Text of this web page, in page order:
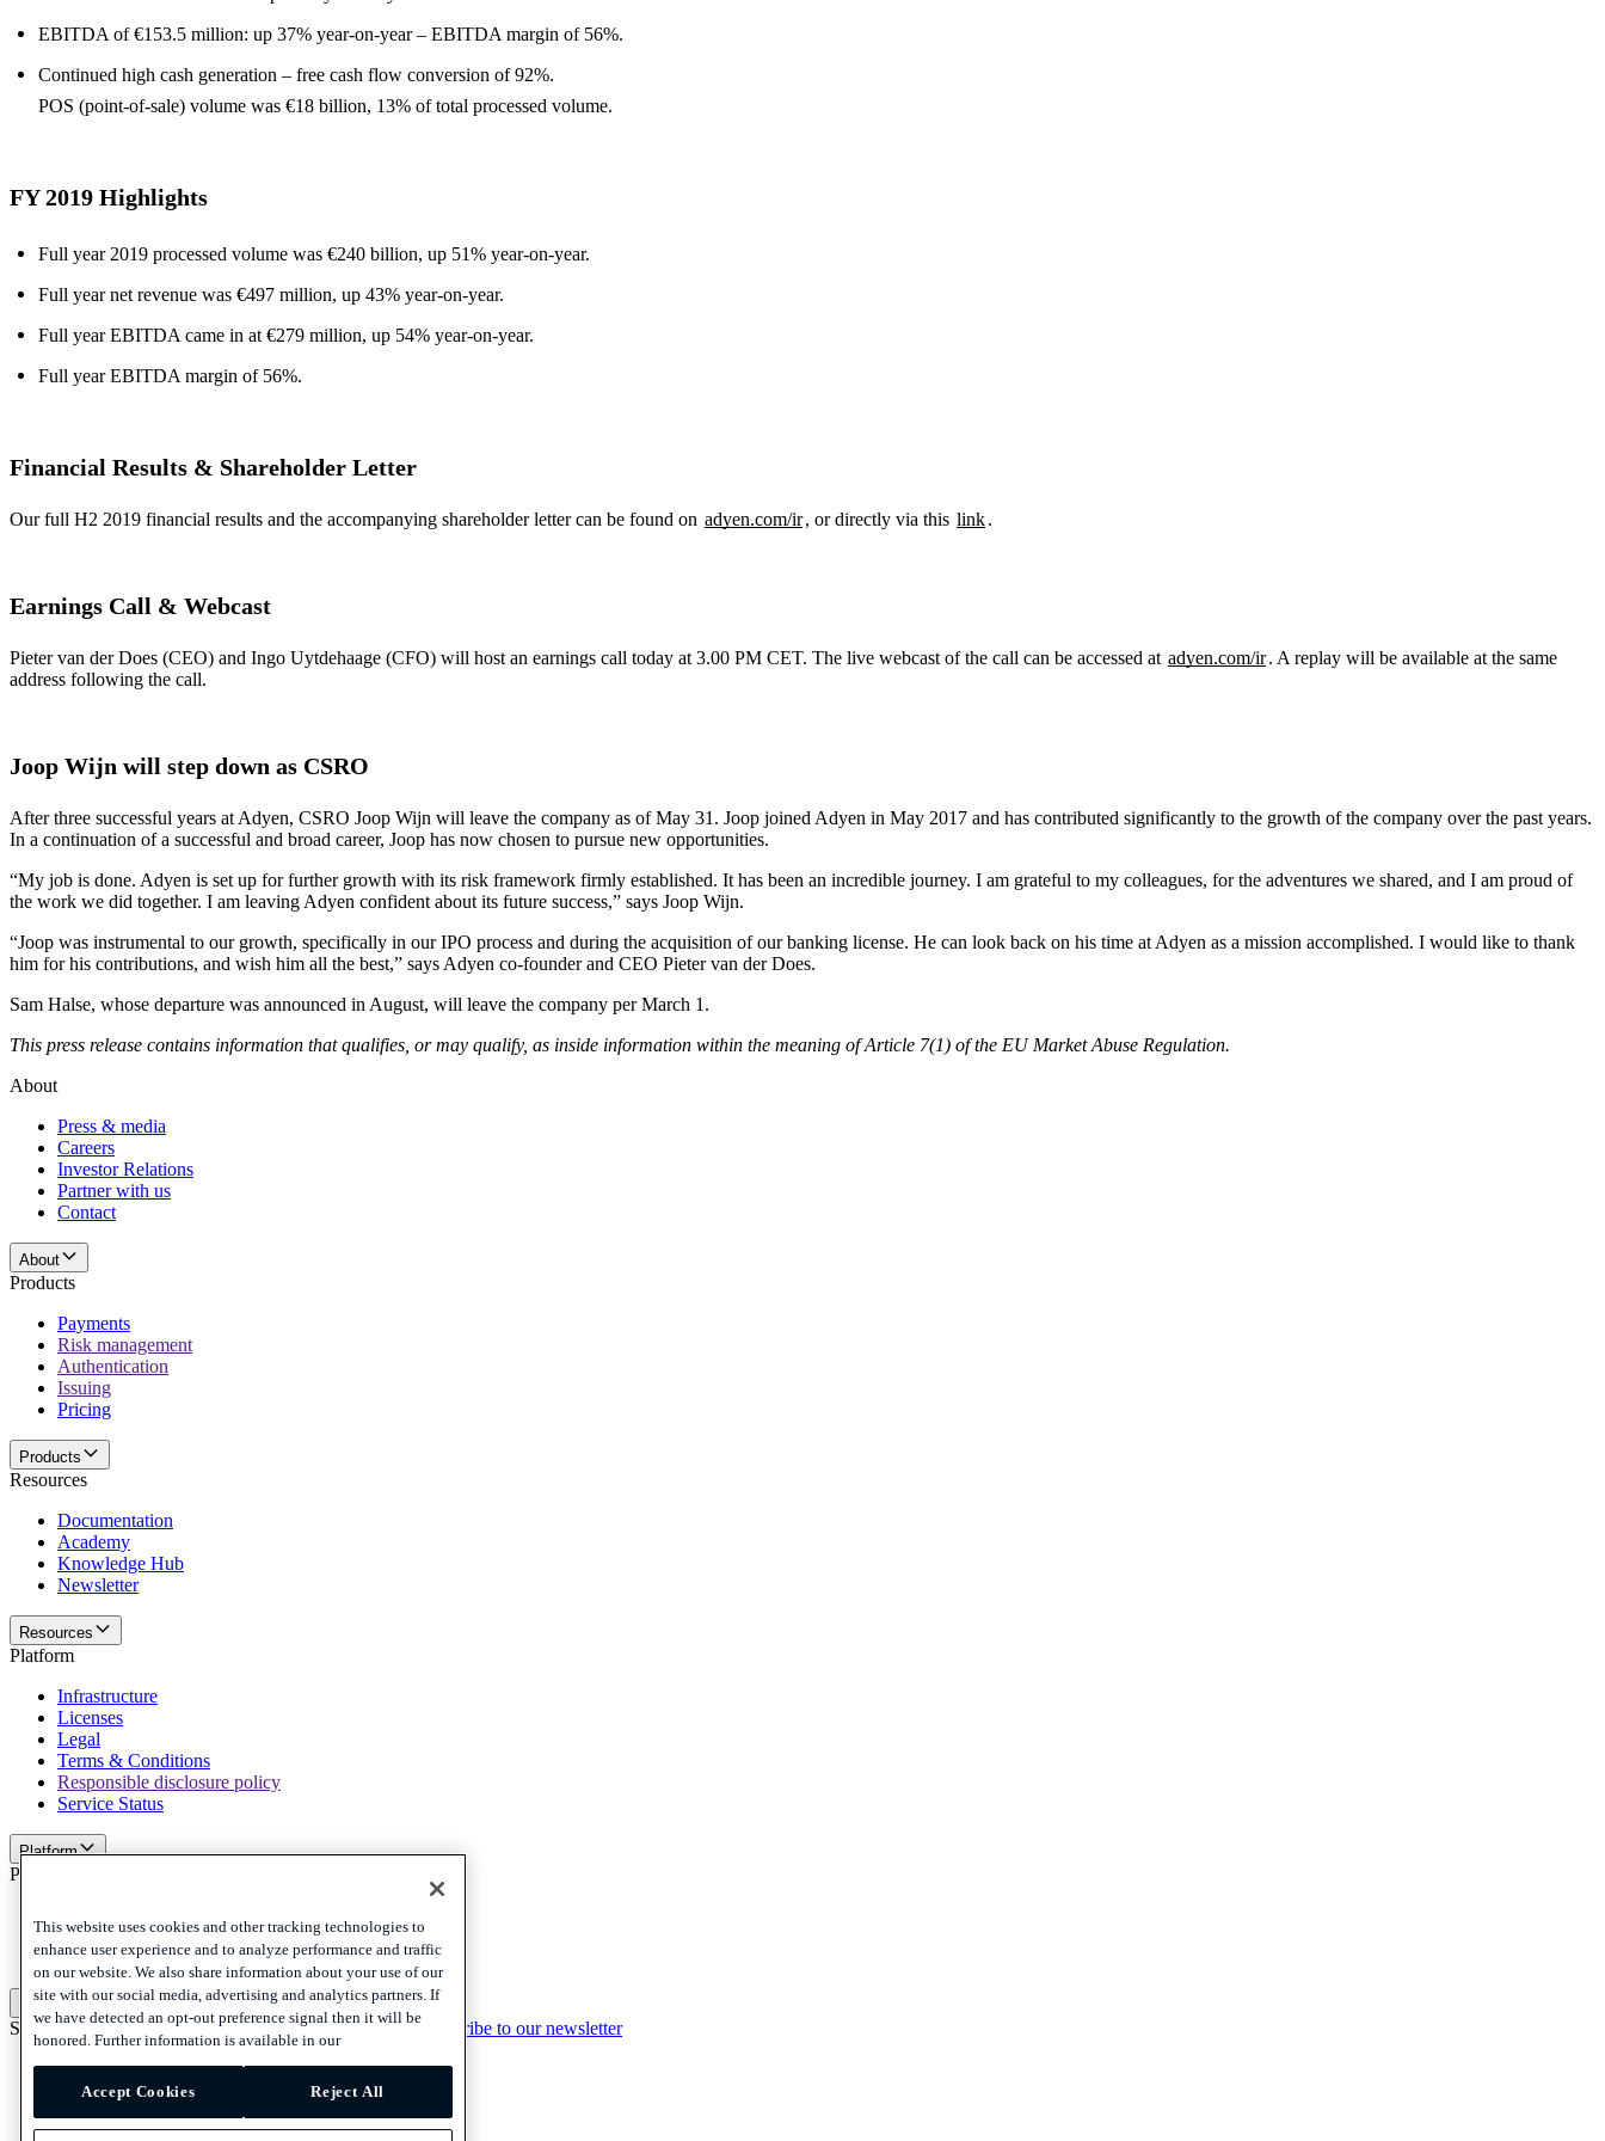
EBITDA of €153.5 million: up 37% year-on-year – EBITDA margin of 56%.
Continued high cash generation – free cash flow conversion of 92%.
POS (point-of-sale) volume was €18 billion, 13% of total processed volume.
FY 2019 Highlights
Full year 2019 processed volume was €240 billion, up 51% year-on-year.
Full year net revenue was €497 million, up 43% year-on-year.
Full year EBITDA came in at €279 million, up 54% year-on-year.
Full year EBITDA margin of 56%.
Financial Results & Shareholder Letter
Our full H2 2019 financial results and the accompanying shareholder letter can be found on adyen.com/ir, or directly via this link.
Earnings Call & Webcast
Pieter van der Does (CEO) and Ingo Uytdehaage (CFO) will host an earnings call today at 3.00 PM CET. The live webcast of the call can be accessed at adyen.com/ir. A replay will be available at the same
address following the call.
Joop Wijn will step down as CSRO
After three successful years at Adyen, CSRO Joop Wijn will leave the company as of May 31. Joop joined Adyen in May 2017 and has contributed significantly to the growth of the company over the past years.
In a continuation of a successful and broad career, Joop has now chosen to pursue new opportunities.
“My job is done. Adyen is set up for further growth with its risk framework firmly established. It has been an incredible journey. I am grateful to my colleagues, for the adventures we shared, and I am proud of
the work we did together. I am leaving Adyen confident about its future success,” says Joop Wijn.
“Joop was instrumental to our growth, specifically in our IPO process and during the acquisition of our banking license. He can look back on his time at Adyen as a mission accomplished. I would like to thank
him for his contributions, and wish him all the best,” says Adyen co-founder and CEO Pieter van der Does.
Sam Halse, whose departure was announced in August, will leave the company per March 1.
This press release contains information that qualifies, or may qualify, as inside information within the meaning of Article 7(1) of the EU Market Abuse Regulation.
About
Press & media
Careers
Investor Relations
Partner with us
Contact
About
Products
Payments
Risk management
Authentication
Issuing
Pricing
Products
Resources
Documentation
Academy
Knowledge Hub
Newsletter
Resources
Platform
Infrastructure
Licenses
Legal
Terms & Conditions
Responsible disclosure policy
Service Status
Platform
Policies and disclaimer
Cookies
Disclaimer
Policies and disclaimer
Subscribe to our newsletterSubscribe to our newsletterSubscribe to our newsletter
Privacy
Cookies
This website uses cookies and other tracking technologies to
enhance user experience and to analyze performance and traffic
on our website. We also share information about your use of our
site with our social media, advertising and analytics partners. If
we have detected an opt-out preference signal then it will be
honored. Further information is available in our
Accept Cookies Reject All